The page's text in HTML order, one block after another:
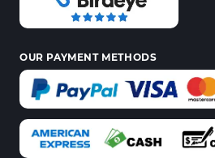
OUR PAYMENT METHODS